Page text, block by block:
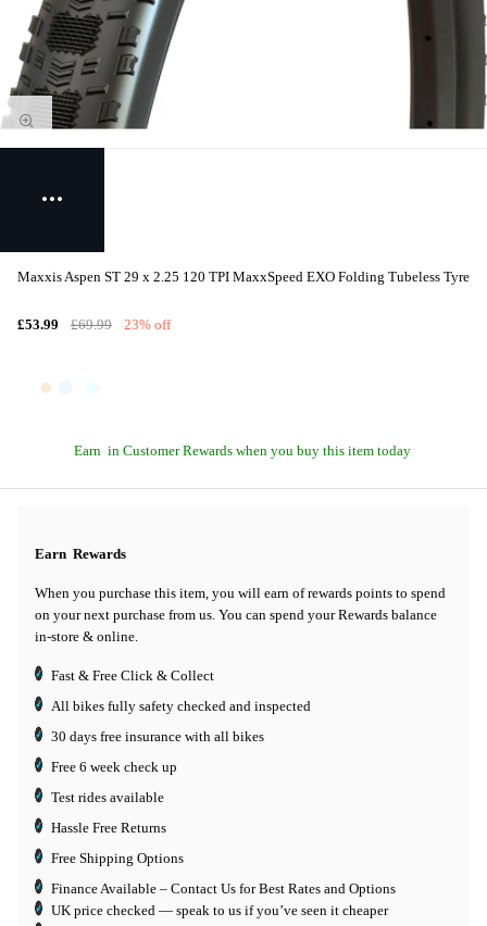
Maxxis Aspen ST 29 x 2.25 120 TPI MaxxSpeed EXO Folding Tubeless Tyre
£53.99 £69.99 23% off
Earn in Customer Rewards when you buy this item today
Earn Rewards
When you purchase this item, you will earn of rewards points to spend
on your next purchase from us. You can spend your Rewards balance
in-store & online.
Fast & Free Click & Collect
All bikes fully safety checked and inspected
30 days free insurance with all bikes
Free 6 week check up
Test rides available
Hassle Free Returns
Free Shipping Options
Finance Available – Contact Us for Best Rates and Options
UK price checked — speak to us if you’ve seen it cheaper